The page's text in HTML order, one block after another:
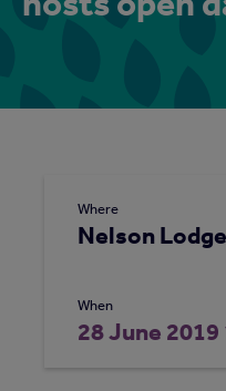
Where
Nelson
When
28 June